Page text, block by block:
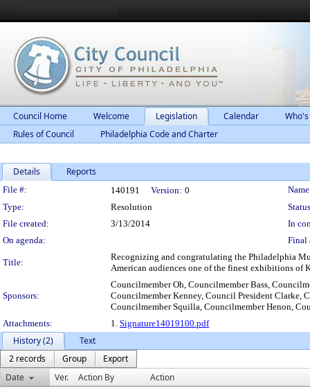
Council Home Welcome Legislation Calendar
Rules of Council
Philadelphia Code and Charter
Details Reports
Legislation Details
File #: 140191 Version: 0
Type:
Resolution
File created:
3/13/2014
In
On agenda:
Final
Title:
Recognizing and congratulating the Philadelphia
American audiences one of the finest exhibitions of
Sponsors:
Councilmember Oh, Councilmember Bass,
Councilmember Kenney, Council President Clarke,
Councilmember Squilla, Councilmember Henon,
Attachments:
1. Signature14019100.pdf
History (2)
Text
2 records
Group
Export
Date
Ver. Action By Action